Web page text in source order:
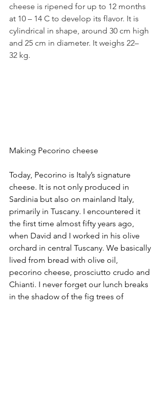
cheese is ripened for up to 12 months
at 10 – 14 C to develop its flavor. It is
cylindrical in shape, around 30 cm high
and 25 cm in diameter. It weighs 22–
32 kg.
Making Pecorino cheese
Today, Pecorino is Italy’s signature
cheese. It is not only produced in
Sardinia but also on mainland Italy,
primarily in Tuscany. I encountered it
the first time almost fifty years ago,
when David and I worked in his olive
orchard in central Tuscany. We basically
lived from bread with olive oil,
pecorino cheese, prosciutto crudo and
Chianti. I never forget our lunch breaks
in the shadow of the fig trees of